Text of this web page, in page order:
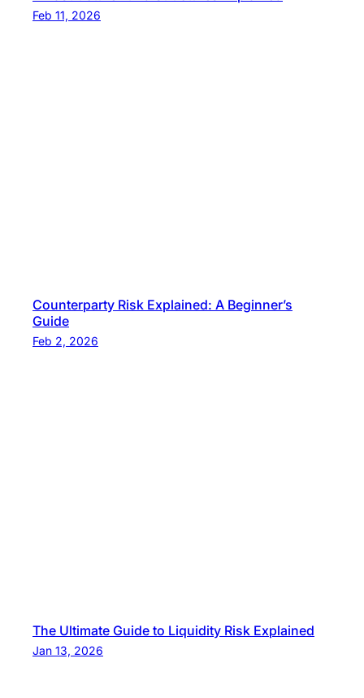
Feb 11, 2026
Counterparty Risk Explained: A Beginner’s
Guide
Feb 2, 2026
The Ultimate Guide to Liquidity Risk Explained
Jan 13, 2026